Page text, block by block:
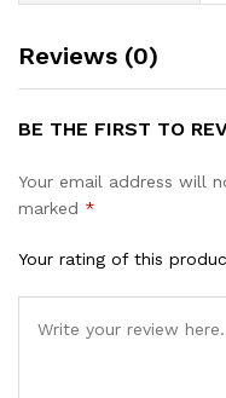
Reviews (0)
BE THE FIRST TO
Your email address will
marked *
Your rating of this